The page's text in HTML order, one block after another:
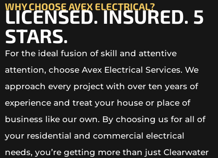
WHY CHOOSE AVEX ELECTRICAL?
LICENSED. INSURED. 5
STARS.
For the ideal fusion of skill and attentive
attention, choose Avex Electrical Services. We
approach every project with over ten years of
experience and treat your house or place of
business like our own. By choosing us for all of
your residential and commercial electrical
needs, you’re getting more than just Clearwater